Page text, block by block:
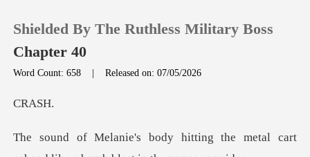
TOP UP
Shielded By The Ruthless Military Boss
Chapter 40
Word Count: 658 |Released on: 07/05/2026
AS
ng the metal cart